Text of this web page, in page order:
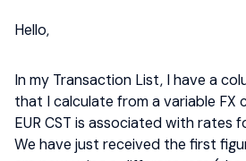
Hello,
In my Transaction List, I have a
that I calculate from a variable FX
EUR CST is associated with rates
We have just received the first